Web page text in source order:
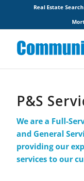
Real Estate Search
P&S
We are a Full-
and General
providing our
services to our